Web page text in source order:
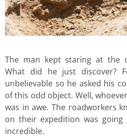
The man kept staring at the
What did he just discover?
unbelievable so he asked his
of this odd object. Well,
was in awe. The roadworkers
on their expedition was
incredible.